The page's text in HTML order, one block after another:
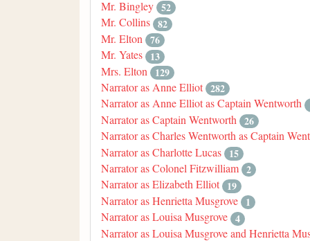
Mr. Bingley 52
Mr. Collins 82
Mr. Elton 76
Mr. Yates 13
Mrs. Elton
129
Narrator as Anne Elliot 282
Narrator as Anne Elliot as Captain Wentworth
Narrator as Captain Wentworth 26
Narrator as Charles Wentworth as Captain
Narrator as Charlotte Lucas 15
Narrator as Colonel Fitzwilliam 2
Narrator as Elizabeth Elliot 19
Narrator as Henrietta Musgrove 1
Narrator as Louisa Musgrove 4
Narrator as Louisa Musgrove and Henrietta